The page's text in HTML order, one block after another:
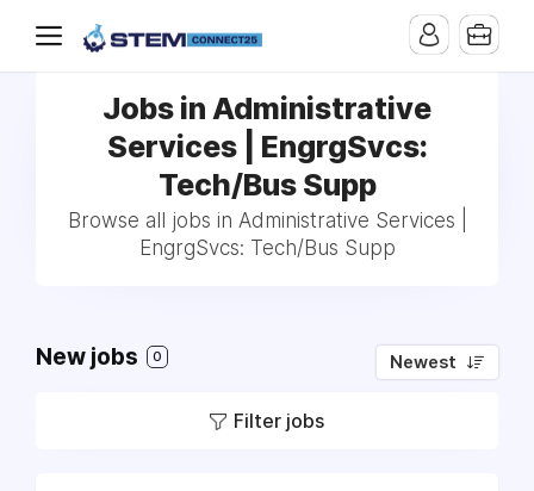
Jobs in Administrative
Services | EngrgSvcs:
Tech/Bus Supp
Browse all jobs in Administrative Services |
EngrgSvcs: Tech/Bus Supp
New jobs 0 Newest
Filter jobs